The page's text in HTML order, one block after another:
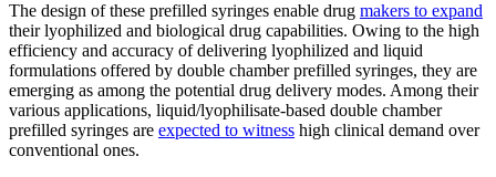
The design of these prefilled syringes enable drug makers to expand
their lyophilized and biological drug capabilities. Owing to the high
efficiency and accuracy of delivering lyophilized and liquid
formulations offered by double chamber prefilled syringes, they are
emerging as among the potential drug delivery modes. Among their
various applications, liquid/lyophilisate-based double chamber
prefilled syringes are expected to witness high clinical demand over
conventional ones.